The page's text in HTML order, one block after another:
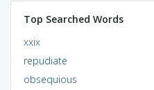
Top Searched Words
xxix
repudiate
obsequious